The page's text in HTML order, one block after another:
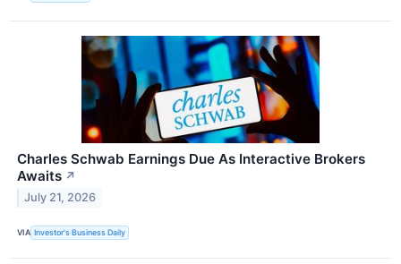
Charles Schwab Earnings Due As Interactive Brokers
Awaits ↗
July 21, 2026
VIA Investor's Business Daily